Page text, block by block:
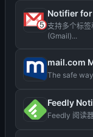
Notifier
支持多个标
(Gmail)...
mail.com
The safe
Feedly
Feedly 阅读